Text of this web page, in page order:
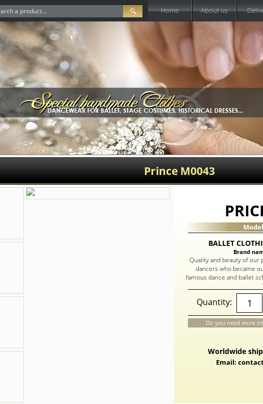
Home About us
Prince M0043
BALLET
Brand
Quality and beauty of our
dancers who became
famous dance and ballet
Quantity:
Do you need more
Worldwide
Email: